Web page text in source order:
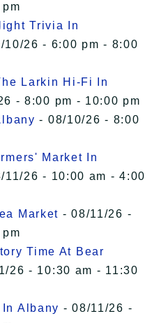
Trivia In
10/26 - 6:00 pm - 8:00
Larkin Hi-Fi In
- 8:00 pm - 10:00 pm
- 08/10/26 - 8:00
Market In
11/26 - 10:00 am - 4:00
Market - 08/11/26 -
Time At Bear
26 - 10:30 am - 11:30
Albany - 08/11/26 -